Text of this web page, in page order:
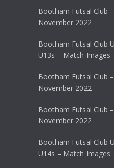
Bootham Futsal Club
November 2022
Bootham Futsal Club
U13s – Match Images
Bootham Futsal Club
November 2022
Bootham Futsal Club
November 2022
Bootham Futsal Club
U14s – Match Images